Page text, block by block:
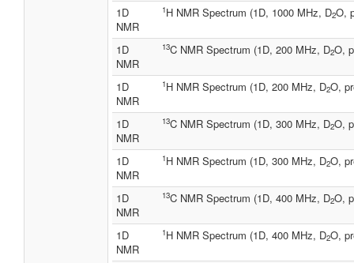
1D
NMR
1H NMR Spectrum (1D, 1000 MHz, D2O,
1D
NMR
13C NMR Spectrum (1D, 200 MHz, D2O,
1D
NMR
1H NMR Spectrum (1D, 200 MHz, D2O,
1D
NMR
13C NMR Spectrum (1D, 300 MHz, D2O,
1D
NMR
1H NMR Spectrum (1D, 300 MHz, D2O,
1D
NMR
13C NMR Spectrum (1D, 400 MHz, D2O,
1D
NMR
1H NMR Spectrum (1D, 400 MHz, D2O,